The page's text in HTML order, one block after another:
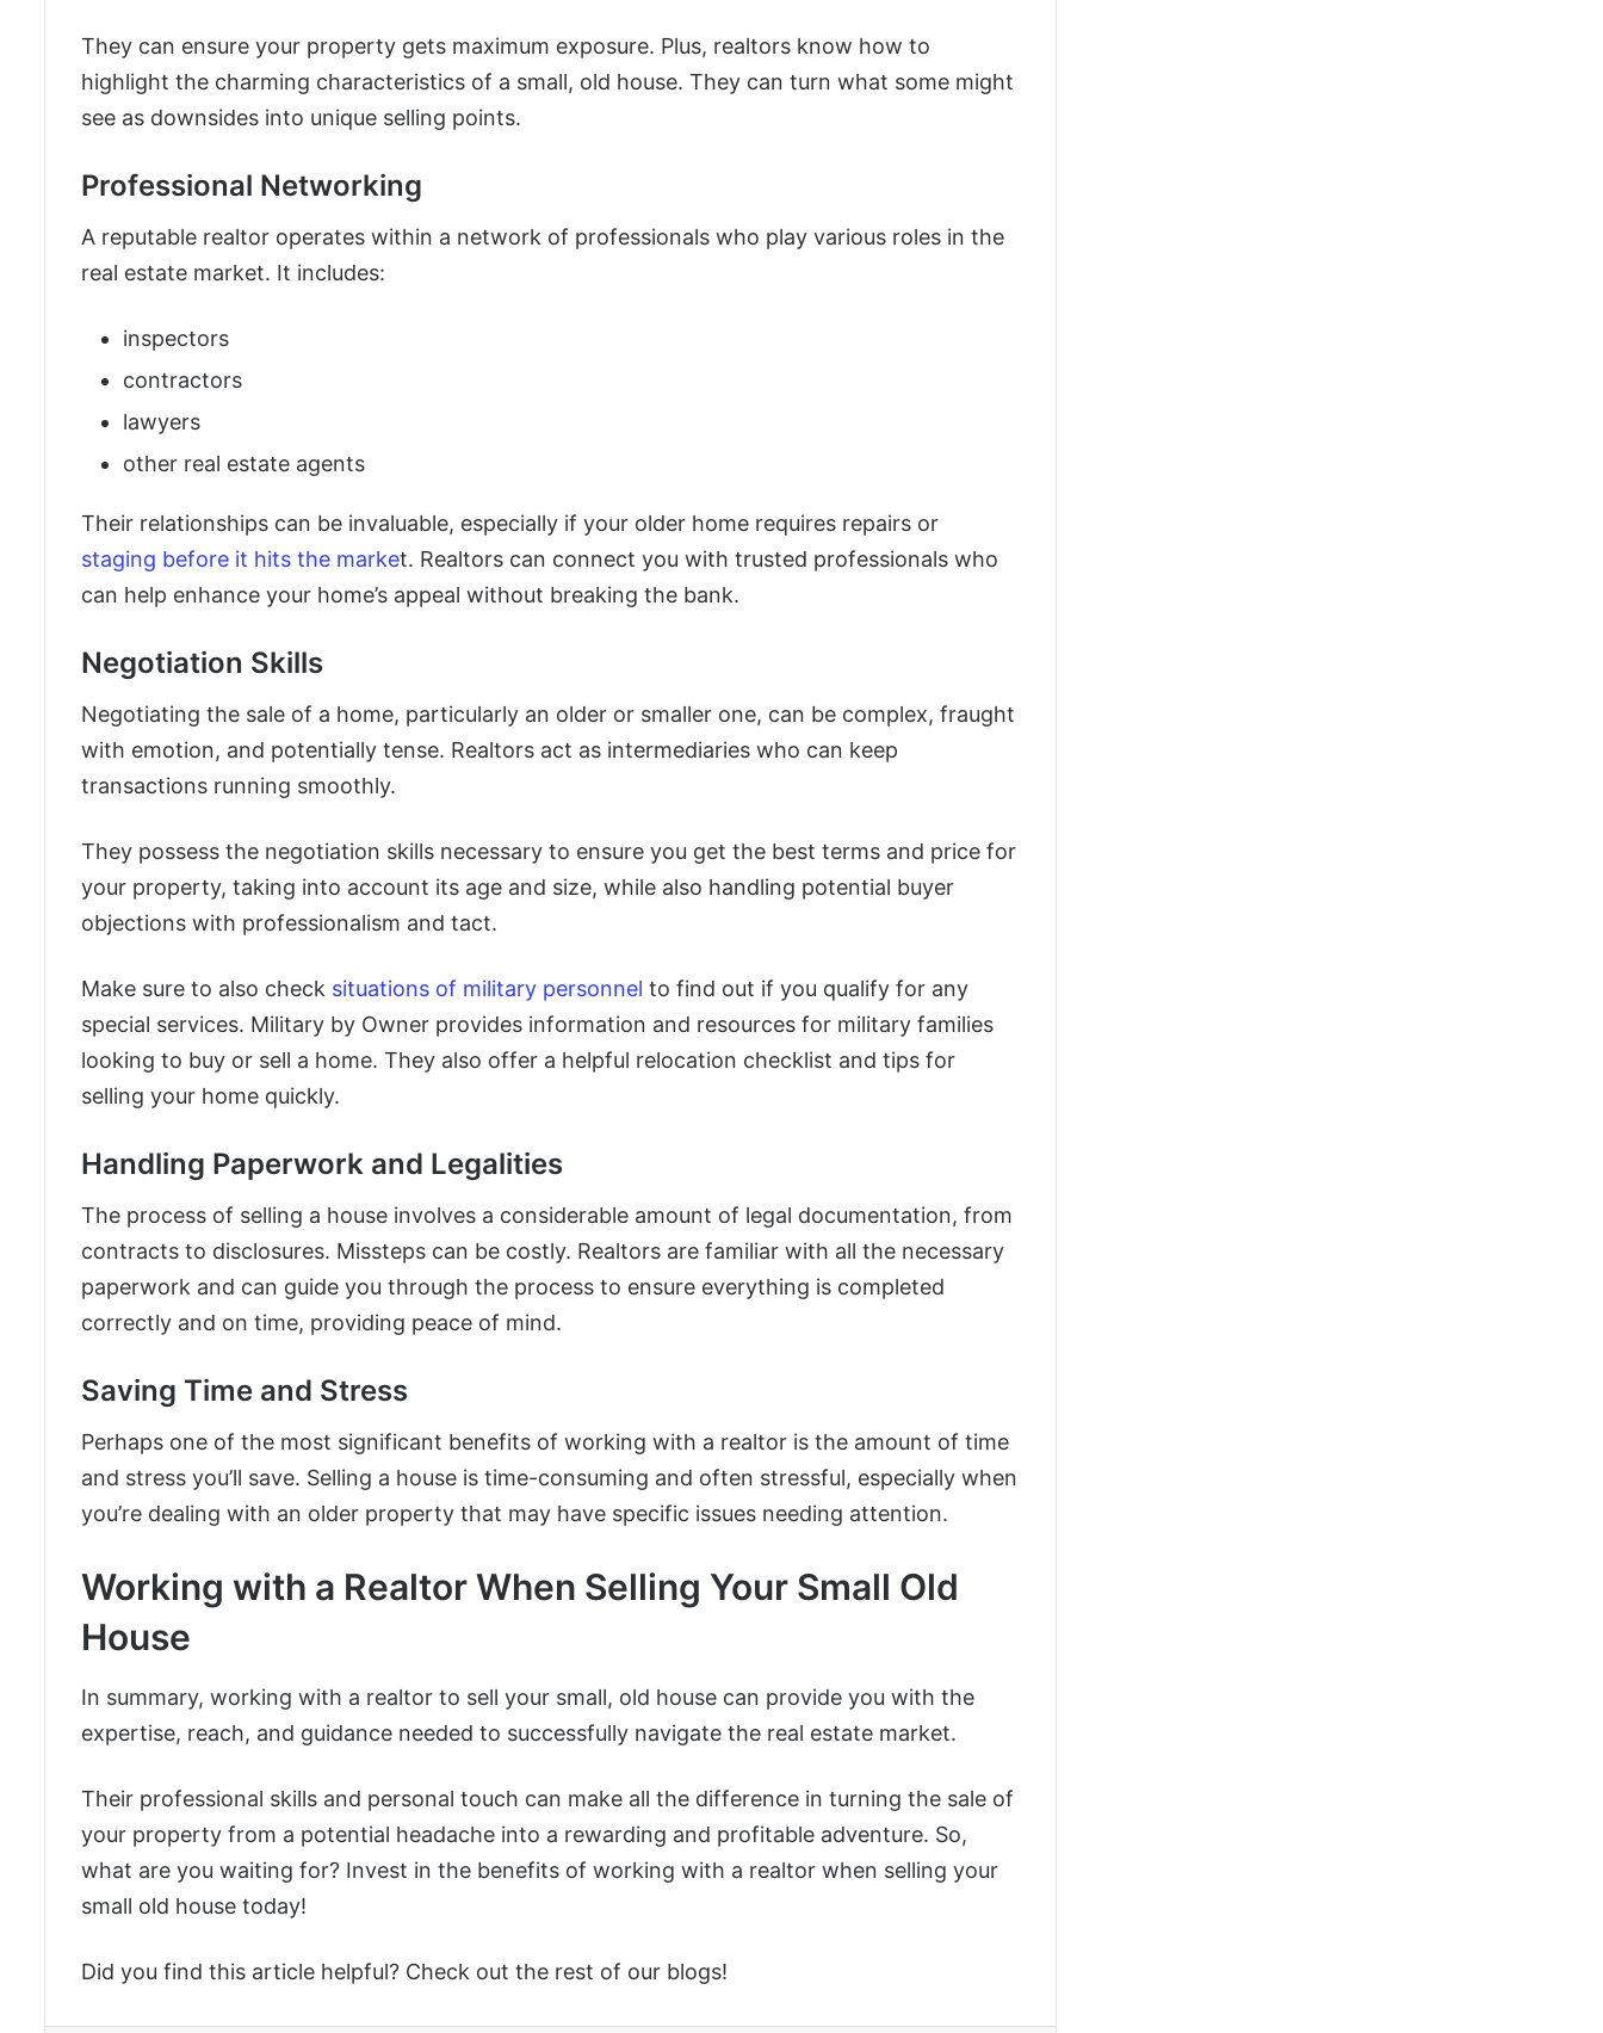
They can ensure your property gets maximum exposure. Plus, realtors know how to
highlight the charming characteristics of a small, old house. They can turn what some might
see as downsides into unique selling points.
Professional Networking
A reputable realtor operates within a network of professionals who play various roles in the
real estate market. It includes:
inspectors
contractors
lawyers
other real estate agents
Their relationships can be invaluable, especially if your older home requires repairs or
staging before it hits the market. Realtors can connect you with trusted professionals who
can help enhance your home’s appeal without breaking the bank.
Negotiation Skills
Negotiating the sale of a home, particularly an older or smaller one, can be complex, fraught
with emotion, and potentially tense. Realtors act as intermediaries who can keep
transactions running smoothly.
They possess the negotiation skills necessary to ensure you get the best terms and price for
your property, taking into account its age and size, while also handling potential buyer
objections with professionalism and tact.
Make sure to also check situations of military personnel to find out if you qualify for any
special services. Military by Owner provides information and resources for military families
looking to buy or sell a home. They also offer a helpful relocation checklist and tips for
selling your home quickly.
Handling Paperwork and Legalities
The process of selling a house involves a considerable amount of legal documentation, from
contracts to disclosures. Missteps can be costly. Realtors are familiar with all the necessary
paperwork and can guide you through the process to ensure everything is completed
correctly and on time, providing peace of mind.
Saving Time and Stress
Perhaps one of the most significant benefits of working with a realtor is the amount of time
and stress you’ll save. Selling a house is time-consuming and often stressful, especially when
you’re dealing with an older property that may have specific issues needing attention.
Working with a Realtor When Selling Your Small Old
House
In summary, working with a realtor to sell your small, old house can provide you with the
expertise, reach, and guidance needed to successfully navigate the real estate market.
Their professional skills and personal touch can make all the difference in turning the sale of
your property from a potential headache into a rewarding and profitable adventure. So,
what are you waiting for? Invest in the benefits of working with a realtor when selling your
small old house today!
Did you find this article helpful? Check out the rest of our blogs!